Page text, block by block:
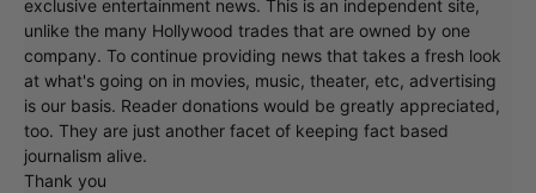
exclusive entertainment news. This is an independent site,
unlike the many Hollywood trades that are owned by one
company. To continue providing news that takes a fresh look
at what's going on in movies, music, theater, etc, advertising
is our basis. Reader donations would be greatly appreciated,
too. They are just another facet of keeping fact based
journalism alive.
Thank you